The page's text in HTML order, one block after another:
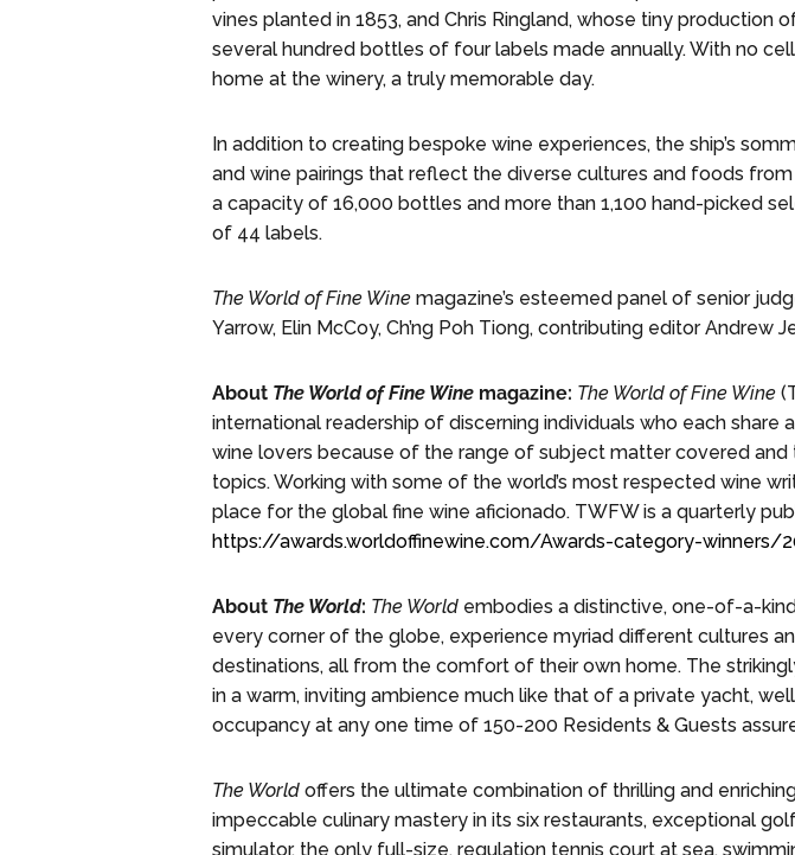
vines planted in 1853, and Chris Ringland, whose tiny
several hundred bottles of four labels made annually. With no
home at the winery, a truly memorable day.
In addition to creating bespoke wine experiences, the ship’s
and wine pairings that reflect the diverse cultures and foods
a capacity of 16,000 bottles and more than 1,100 hand-picked
of 44 labels.
The World of Fine Winemagazine’s esteemed panel of senior
Yarrow, Elin McCoy, Ch’ng Poh Tiong, contributing editor
About The World of Fine Winemagazine: The World of Fine Wine
international readership of discerning individuals who each
wine lovers because of the range of subject matter covered
topics. Working with some of the world’s most respected wine
place for the global fine wine aficionado. TWFW is a quarterly
https://awards.worldoffinewine.com/Awards-category-winners/
About The World: The Worldembodies a distinctive, one-of-a-
every corner of the globe, experience myriad different cultures
destinations, all from the comfort of their own home. The
in a warm, inviting ambience much like that of a private yacht,
occupancy at any one time of 150-200 Residents & Guests
The Worldoffers the ultimate combination of thrilling and
impeccable culinary mastery in its six restaurants, exceptional
simulator, the only full-size, regulation tennis court at sea,